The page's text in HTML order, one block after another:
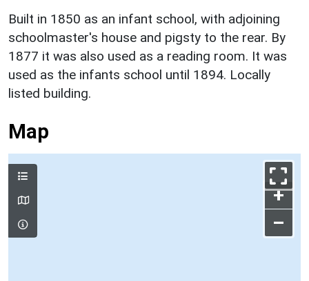
Built in 1850 as an infant school, with adjoining
schoolmaster's house and pigsty to the rear. By
1877 it was also used as a reading room. It was
used as the infants school until 1894. Locally
listed building.
Map
+
–